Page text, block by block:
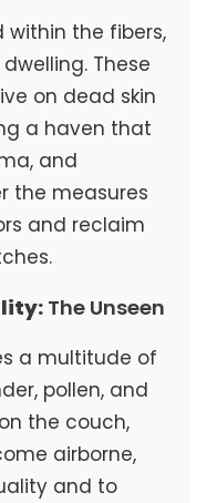
within the fibers,
These
on dead skin
a haven that
and
the measures
and reclaim
The Unseen
a multitude of
pollen, and
the couch,
airborne,
and to